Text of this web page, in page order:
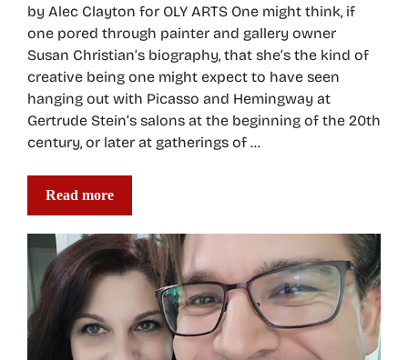
by Alec Clayton for OLY ARTS One might think, if
one pored through painter and gallery owner
Susan Christian’s biography, that she’s the kind of
creative being one might expect to have seen
hanging out with Picasso and Hemingway at
Gertrude Stein’s salons at the beginning of the 20th
century, or later at gatherings of …
Read more